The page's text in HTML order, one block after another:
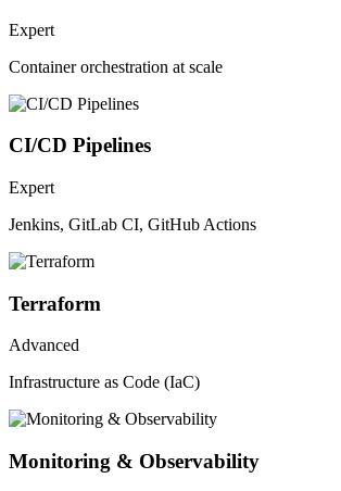
Expert
Container orchestration at scale
CI/CD Pipelines
Expert
Jenkins, GitLab CI, GitHub Actions
Terraform
Advanced
Infrastructure as Code (IaC)
Monitoring & Observability